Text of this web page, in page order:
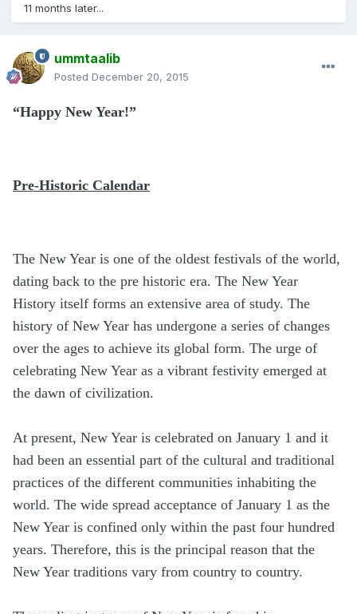
11 months later...
ummtaalib
Posted December 20, 2015
“Happy New Year!”
Pre-Historic Calendar
The New Year is one of the oldest festivals of the world,
dating back to the pre historic era. The New Year
History itself forms an extensive area of study. The
history of New Year has undergone a series of changes
over the ages to achieve its global form. The urge of
celebrating New Year as a vibrant festivity emerged at
the dawn of civilization.
At present, New Year is celebrated on January 1 and it
had been an essential part of the cultural and traditional
practices of the different communities inhabiting the
world. The wide spread acceptance of January 1 as the
New Year is confined only within the past four hundred
years. Therefore, this is the principal reason that the
New Year traditions vary from country to country.